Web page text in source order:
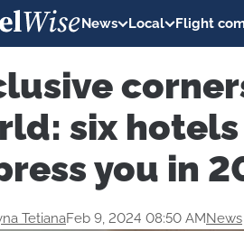
News Local Flight
six
you in
TetianaFeb 9, 2024 08:50 AMNews